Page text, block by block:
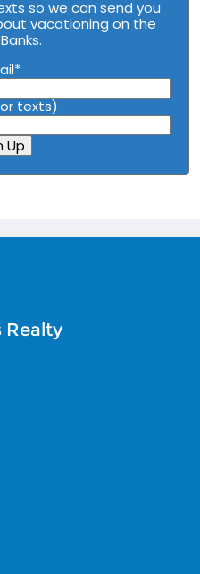
so we can send you
vacationing on the
*
texts)
Up
Realty